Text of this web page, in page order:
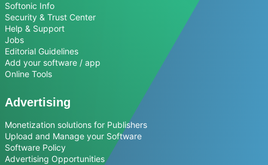
Softonic Info
Security & Trust Center
Help & Support
Jobs
Editorial Guidelines
Add your software / app
Online Tools
Advertising
Monetization solutions for Publishers
Upload and Manage your Software
Software Policy
Advertising Opportunities